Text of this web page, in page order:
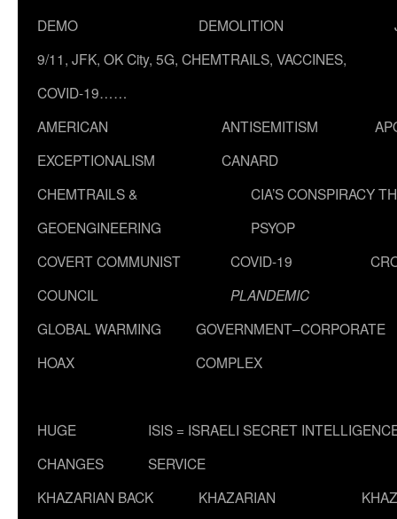
DEMO
DEMOLITION
9/11, JFK, OK City, 5G, CHEMTRAILS, VACCINES,
COVID-19……
AMERICAN
EXCEPTIONALISM
ANTISEMITISM
CANARD
CHEMTRAILS &
GEOENGINEERING
CIA’S CONSPIRACY
PSYOP
COVERT COMMUNIST
COUNCIL
COVID-19
PLANDEMIC
GLOBAL WARMING
HOAX
GOVERNMENT–CORPORATE
COMPLEX
HUGE
CHANGES
ISIS = ISRAELI SECRET
SERVICE
KHAZARIAN BACK
KHAZARIAN